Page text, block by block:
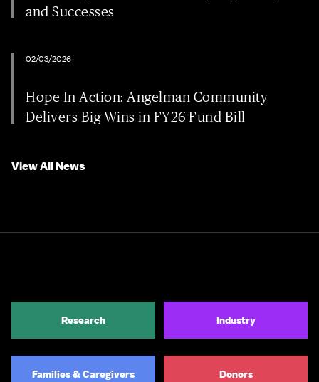
and Successes
02/03/2026
Hope In Action: Angelman Community
Delivers Big Wins in FY26 Fund Bill
View All News
Research Industry
Families & Caregivers Donors